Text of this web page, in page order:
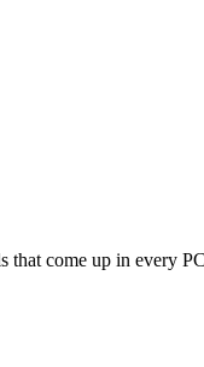
that come up in every